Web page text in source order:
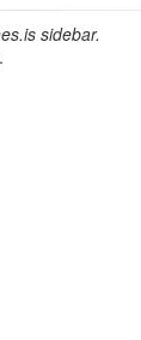
sidebar.